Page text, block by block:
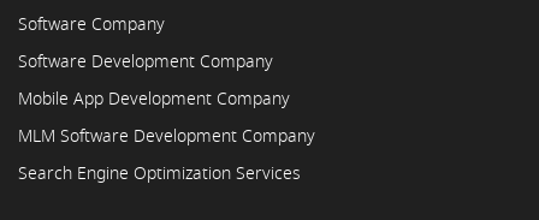
Software Company
Software Development Company
Mobile App Development Company
MLM Software Development Company
Search Engine Optimization Services